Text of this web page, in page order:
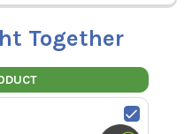
Together